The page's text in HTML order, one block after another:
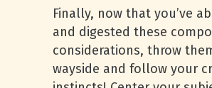
Finally, now that you’ve
and digested these
considerations, throw
wayside and follow your